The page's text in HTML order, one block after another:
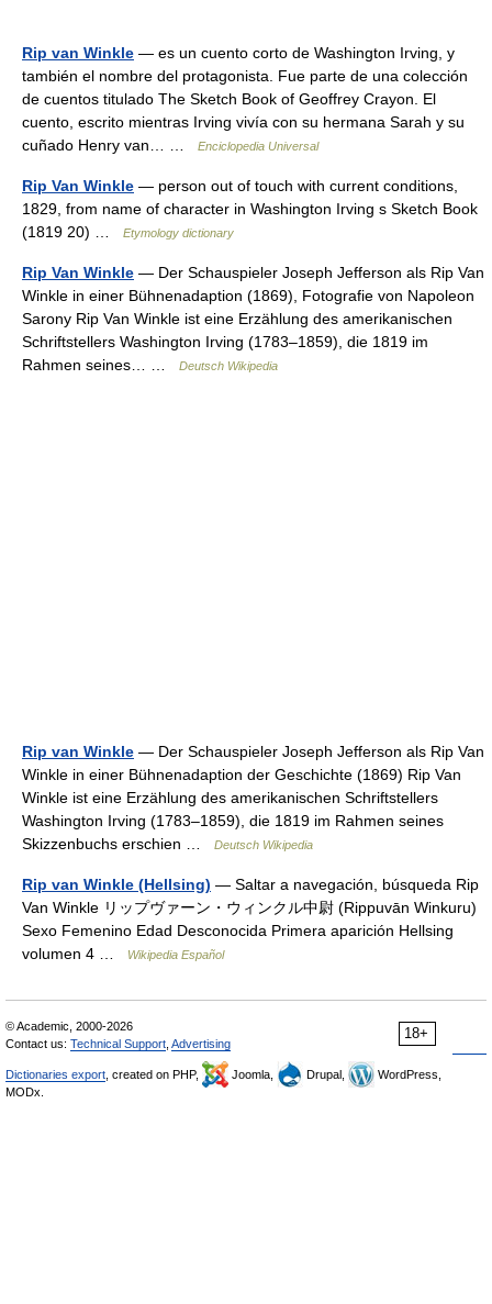
Rip van Winkle — es un cuento corto de Washington Irving, y
también el nombre del protagonista. Fue parte de una colección
de cuentos titulado The Sketch Book of Geoffrey Crayon. El
cuento, escrito mientras Irving vivía con su hermana Sarah y su
cuñado Henry van… …
Enciclopedia Universal
Rip Van Winkle — person out of touch with current conditions,
1829, from name of character in Washington Irving s Sketch Book
(1819 20) …
Etymology dictionary
Rip Van Winkle — Der Schauspieler Joseph Jefferson als Rip Van
Winkle in einer Bühnenadaption (1869), Fotografie von Napoleon
Sarony Rip Van Winkle ist eine Erzählung des amerikanischen
Schriftstellers Washington Irving (1783–1859), die 1819 im
Rahmen seines… …
Deutsch Wikipedia
Rip van Winkle — Der Schauspieler Joseph Jefferson als Rip Van
Winkle in einer Bühnenadaption der Geschichte (1869) Rip Van
Winkle ist eine Erzählung des amerikanischen Schriftstellers
Washington Irving (1783–1859), die 1819 im Rahmen seines
Skizzenbuchs erschien …
Deutsch Wikipedia
Rip van Winkle (Hellsing) — Saltar a navegación, búsqueda Rip
Van Winkle リップヴァーン・ウィンクル中尉 (Rippuvān Winkuru)
Sexo Femenino Edad Desconocida Primera aparición Hellsing
volumen 4 …
Wikipedia Español
18+
© Academic, 2000-2026
Contact us: Technical Support Advertising
Dictionaries export , created on PHP, Joomla, Drupal,
WordPress,
MODx.